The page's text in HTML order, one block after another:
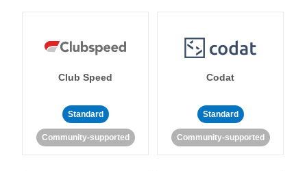
Club Speed
Standard
Community-supported
Codat
Standard
Community-supported